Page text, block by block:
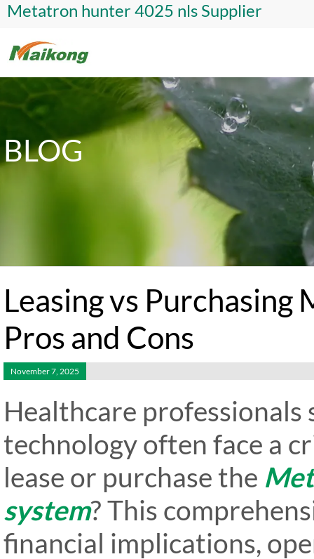
Metatron hunter 4025 nls Supplier
BLOG
Leasing vs
Pros and Cons
November 7, 2025
Healthcare professionals
technology often face a
lease or purchase the
system? This
financial implications,